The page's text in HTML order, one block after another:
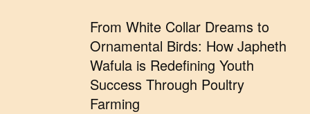
From White Collar Dreams to
Ornamental Birds: How Japheth
Wafula is Redefining Youth
Success Through Poultry
Farming